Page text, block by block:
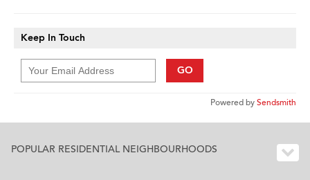
Keep In Touch
GO
Powered bySendsmith
POPULAR RESIDENTIAL NEIGHBOURHOODS